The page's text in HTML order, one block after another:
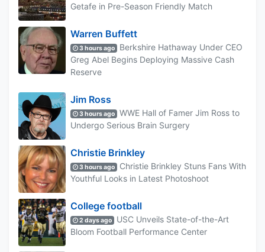
Getafe in Pre-Season Friendly Match
Warren Buffett
3 hours ago
Berkshire Hathaway Under CEO
Greg Abel Begins Deploying Massive Cash
Reserve
Jim Ross
3 hours ago
WWE Hall of Famer Jim Ross to
Undergo Serious Brain Surgery
Christie Brinkley
3 hours ago
Christie Brinkley Stuns Fans With
Youthful Looks in Latest Photoshoot
College football
2 days ago
USC Unveils State-of-the-Art
Bloom Football Performance Center